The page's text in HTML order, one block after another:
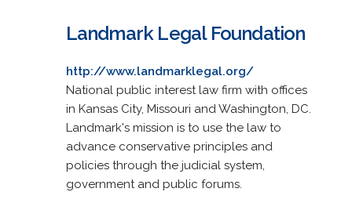
Landmark Legal Foundation
http://www.landmarklegal.org/
National public interest law firm with offices
in Kansas City, Missouri and Washington, DC.
Landmark's mission is to use the law to
advance conservative principles and
policies through the judicial system,
government and public forums.